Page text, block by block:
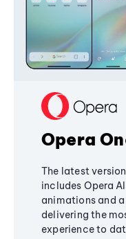
Opera
The latest
includes Opera
animations and
delivering the
experience to